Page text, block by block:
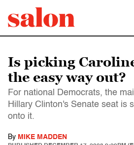
Is picking
the easy way out?
For national Democrats, the
Hillary Clinton's Senate seat is
onto it.
By MIKE MADDEN